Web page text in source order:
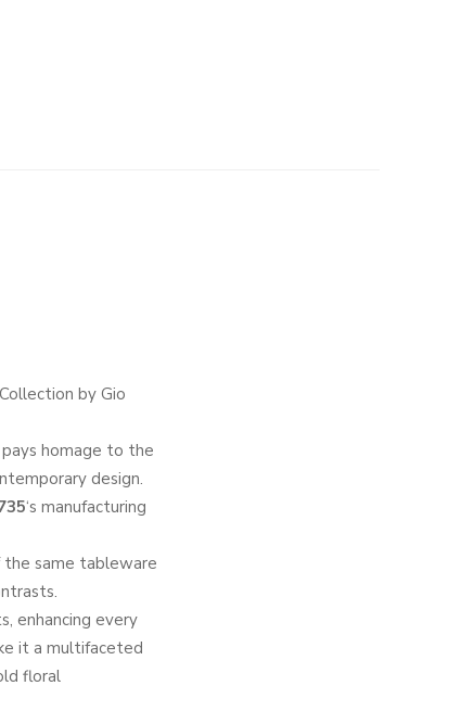
by Gio
pays homage to the
design.
‘s manufacturing
same tableware
enhancing every
it a multifaceted
floral